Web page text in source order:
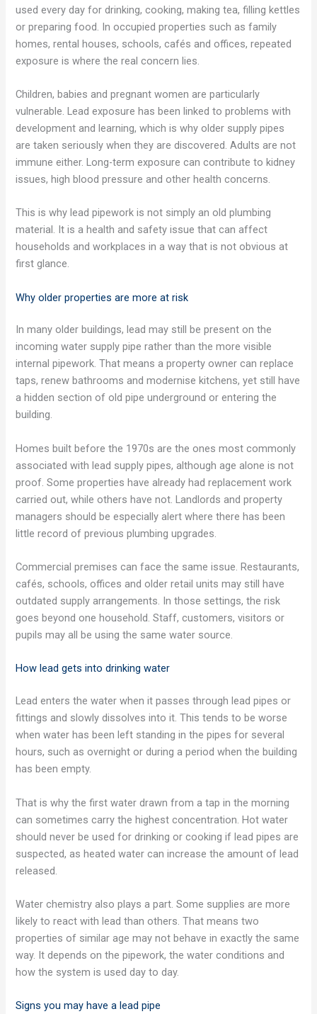
used every day for drinking, cooking, making tea, filling kettles
or preparing food. In occupied properties such as family
homes, rental houses, schools, cafés and offices, repeated
exposure is where the real concern lies.
Children, babies and pregnant women are particularly
vulnerable. Lead exposure has been linked to problems with
development and learning, which is why older supply pipes
are taken seriously when they are discovered. Adults are not
immune either. Long-term exposure can contribute to kidney
issues, high blood pressure and other health concerns.
This is why lead pipework is not simply an old plumbing
material. It is a health and safety issue that can affect
households and workplaces in a way that is not obvious at
first glance.
Why older properties are more at risk
In many older buildings, lead may still be present on the
incoming water supply pipe rather than the more visible
internal pipework. That means a property owner can replace
taps, renew bathrooms and modernise kitchens, yet still have
a hidden section of old pipe underground or entering the
building.
Homes built before the 1970s are the ones most commonly
associated with lead supply pipes, although age alone is not
proof. Some properties have already had replacement work
carried out, while others have not. Landlords and property
managers should be especially alert where there has been
little record of previous plumbing upgrades.
Commercial premises can face the same issue. Restaurants,
cafés, schools, offices and older retail units may still have
outdated supply arrangements. In those settings, the risk
goes beyond one household. Staff, customers, visitors or
pupils may all be using the same water source.
How lead gets into drinking water
Lead enters the water when it passes through lead pipes or
fittings and slowly dissolves into it. This tends to be worse
when water has been left standing in the pipes for several
hours, such as overnight or during a period when the building
has been empty.
That is why the first water drawn from a tap in the morning
can sometimes carry the highest concentration. Hot water
should never be used for drinking or cooking if lead pipes are
suspected, as heated water can increase the amount of lead
released.
Water chemistry also plays a part. Some supplies are more
likely to react with lead than others. That means two
properties of similar age may not behave in exactly the same
way. It depends on the pipework, the water conditions and
how the system is used day to day.
Signs you may have a lead pipe